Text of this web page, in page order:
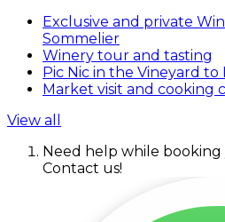
Exclusive and private
Sommelier
Winery tour and tasting
Pic Nic in the Vineyard
Market visit and cooking
View all
Need help while
Contact us!